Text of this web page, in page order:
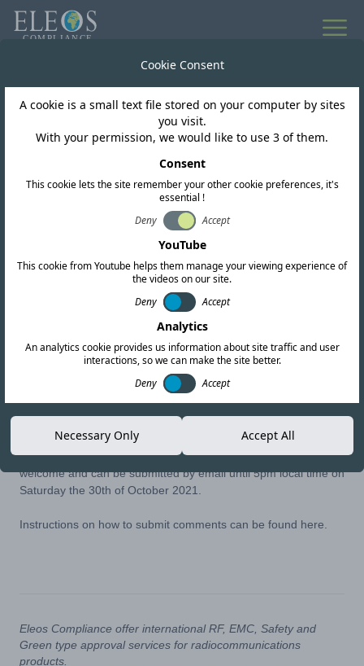
Tunisia
Public consultation on
WiFi 6E
Copy link
The National Frequency Agency of Tunisia (ANF) has recently
opened a public consultation on the possible future deployment
of WiFi 6E (6GHz). Comments from all stakeholders are
welcome and can be submitted by email until 5pm local time on
Saturday the 30th of October 2021.
Instructions on how to submit comments can be found here
Eleos Compliance offer international RF, EMC, Safety and
Green type approval services for radiocommunications
products.
Cookie Consent
A cookie is a small text file stored on your computer by sites
you visit.
With your permission, we would like to use 3 of them.
Consent
This cookie lets the site remember your other cookie preferences, it's
essential !
Deny
Accept
YouTube
This cookie from Youtube helps them manage your viewing experience of
the videos on our site.
Deny
Accept
Analytics
An analytics cookie provides us information about site traffic and user
interactions, so we can make the site better.
Deny
Accept
Necessary Only Accept All